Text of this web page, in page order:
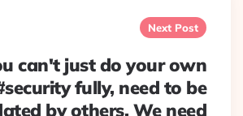
Next Post
can't just do your own
fully, need to be
by others. We need